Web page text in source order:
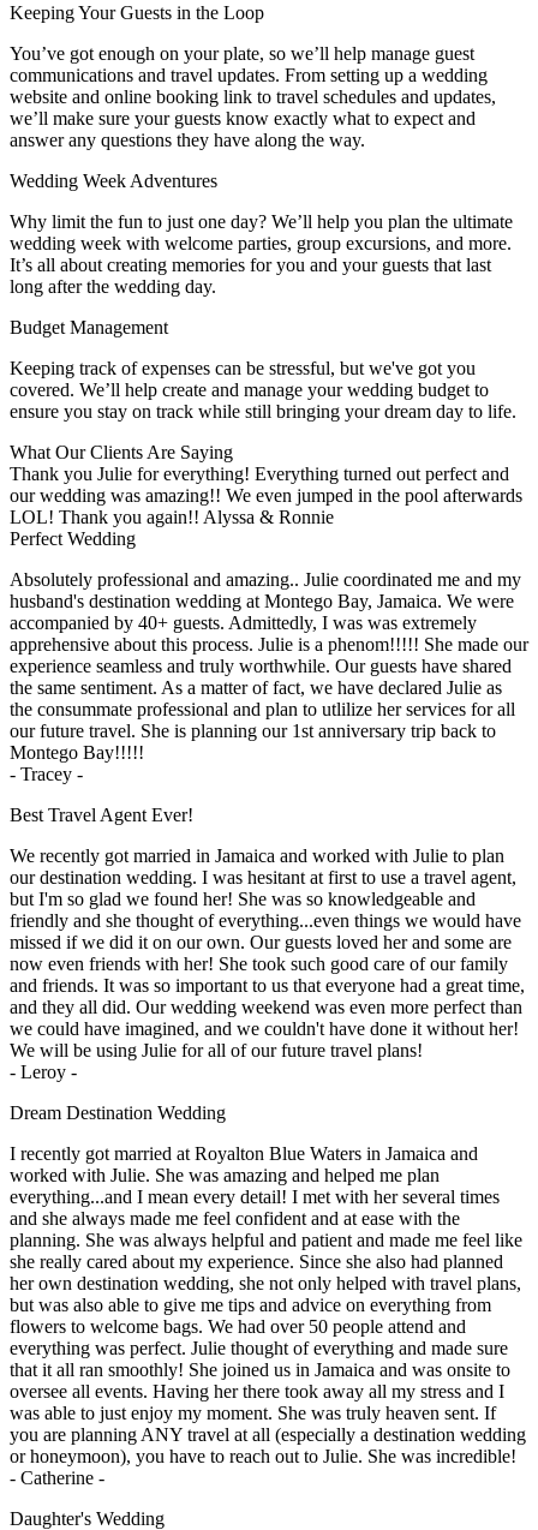
Keeping Your Guests in the Loop
You’ve got enough on your plate, so we’ll help manage guest
communications and travel updates. From setting up a wedding
website and online booking link to travel schedules and updates,
we’ll make sure your guests know exactly what to expect and
answer any questions they have along the way.
Wedding Week Adventures
Why limit the fun to just one day? We’ll help you plan the ultimate
wedding week with welcome parties, group excursions, and more.
It’s all about creating memories for you and your guests that last
long after the wedding day.
Budget Management
Keeping track of expenses can be stressful, but we've got you
covered. We’ll help create and manage your wedding budget to
ensure you stay on track while still bringing your dream day to life.
What Our Clients Are Saying
Thank you Julie for everything! Everything turned out perfect and
our wedding was amazing!! We even jumped in the pool afterwards
LOL! Thank you again!! Alyssa & Ronnie
Perfect Wedding
Absolutely professional and amazing.. Julie coordinated me and my
husband's destination wedding at Montego Bay, Jamaica. We were
accompanied by 40+ guests. Admittedly, I was was extremely
apprehensive about this process. Julie is a phenom!!!!! She made our
experience seamless and truly worthwhile. Our guests have shared
the same sentiment. As a matter of fact, we have declared Julie as
the consummate professional and plan to utlilize her services for all
our future travel. She is planning our 1st anniversary trip back to
Montego Bay!!!!!
- Tracey -
Best Travel Agent Ever!
We recently got married in Jamaica and worked with Julie to plan
our destination wedding. I was hesitant at first to use a travel agent,
but I'm so glad we found her! She was so knowledgeable and
friendly and she thought of everything...even things we would have
missed if we did it on our own. Our guests loved her and some are
now even friends with her! She took such good care of our family
and friends. It was so important to us that everyone had a great time,
and they all did. Our wedding weekend was even more perfect than
we could have imagined, and we couldn't have done it without her!
We will be using Julie for all of our future travel plans!
- Leroy -
Dream Destination Wedding
I recently got married at Royalton Blue Waters in Jamaica and
worked with Julie. She was amazing and helped me plan
everything...and I mean every detail! I met with her several times
and she always made me feel confident and at ease with the
planning. She was always helpful and patient and made me feel like
she really cared about my experience. Since she also had planned
her own destination wedding, she not only helped with travel plans,
but was also able to give me tips and advice on everything from
flowers to welcome bags. We had over 50 people attend and
everything was perfect. Julie thought of everything and made sure
that it all ran smoothly! She joined us in Jamaica and was onsite to
oversee all events. Having her there took away all my stress and I
was able to just enjoy my moment. She was truly heaven sent. If
you are planning ANY travel at all (especially a destination wedding
or honeymoon), you have to reach out to Julie. She was incredible!
- Catherine -
Daughter's Wedding